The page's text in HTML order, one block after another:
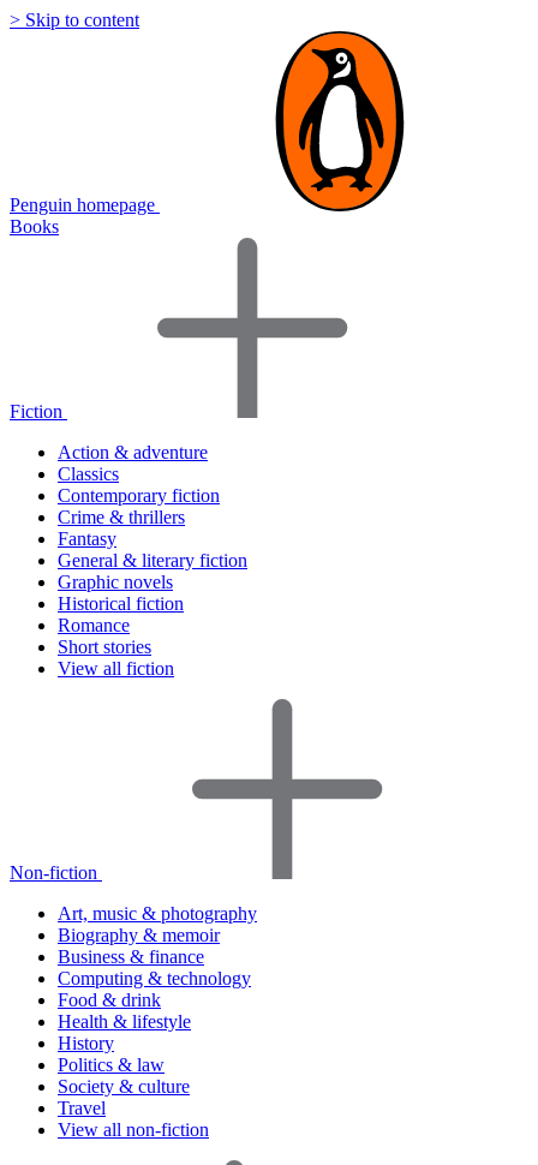
> Skip to content
Penguin homepage
Books
Fiction
Action & adventure
Classics
Contemporary fiction
Crime & thrillers
Fantasy
General & literary fiction
Graphic novels
Historical fiction
Romance
Short stories
View all fiction
Non-fiction
Art, music & photography
Biography & memoir
Business & finance
Computing & technology
Food & drink
Health & lifestyle
History
Politics & law
Society & culture
Travel
View all non-fiction